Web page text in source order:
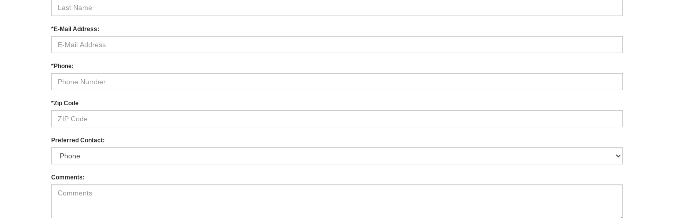
charges
*E-Mail Address:
*Phone:
*Zip Code
Preferred Contact:
Comments: